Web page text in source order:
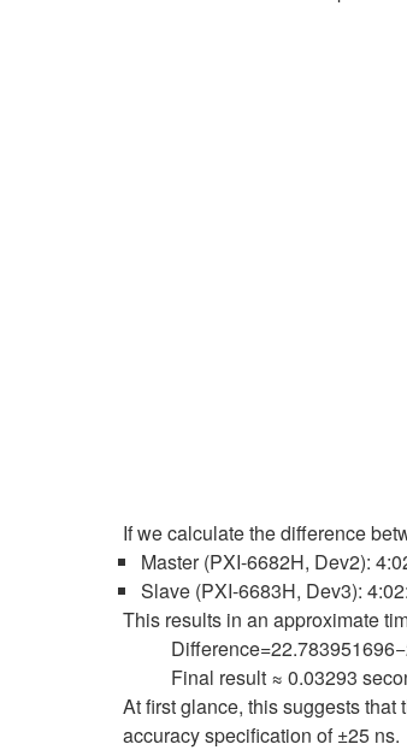
If we calculate the difference
Master (PXI-6682H, Dev2):
Slave (PXI-6683H, Dev3):
This results in an approximate
Final result ≈ 0.03293
At first glance, this suggests
accuracy specification of ±25 ns.